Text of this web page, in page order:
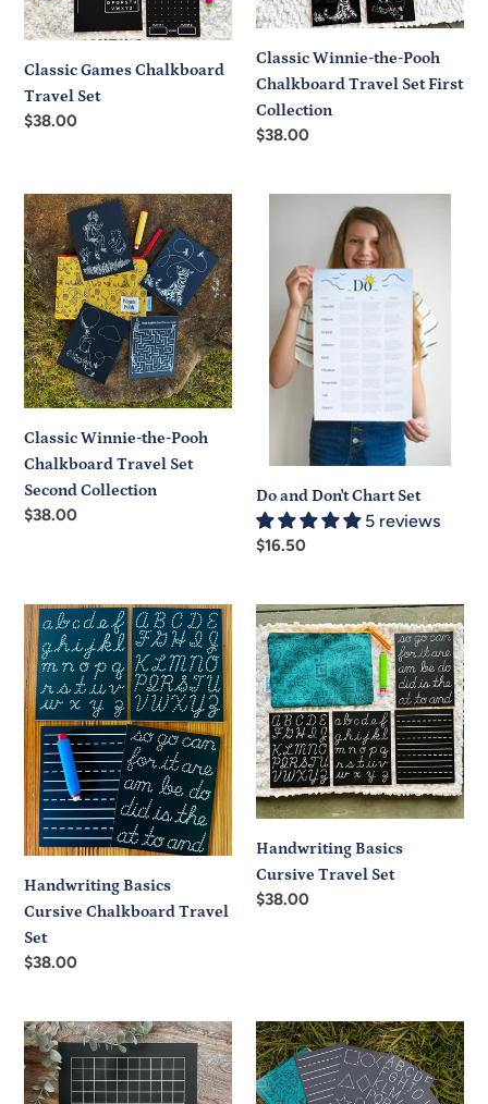
Set
Classic Games Chalkboard
Travel Set
Regular
$38.00
Chalkboard
Set
First
Collection
Classic Winnie-the-Pooh
Chalkboard Travel Set First
Collection
Regular
$38.00
Classic
Winnie-
the-
Pooh
Chalkboard
Travel
Set
Second
Collection
Classic Winnie-the-Pooh
Chalkboard Travel Set
Second Collection
Regular
$38.00
Chart
Do and Don't Chart Set
5 reviews
Regular
$16.50
Handwriting
Basics
Cursive
Chalkboard
Travel
Set
Handwriting Basics
Cursive Chalkboard Travel
Set
Regular
$38.00
Handwriting
Basics
Cursive
Travel
Set
Handwriting Basics
Cursive Travel Set
Regular
$38.00
Hundreds
Frame
Trace-
Learning
Basics
Trace-